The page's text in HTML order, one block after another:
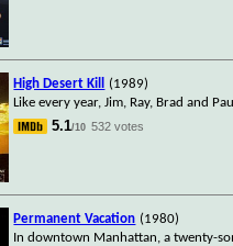
High Desert Kill
(1989)
Like every year, Jim, Ray, Brad and
5.1/10 532 votes
Permanent Vacation (1980)
In downtown Manhattan, a twenty-